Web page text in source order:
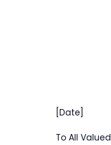
[Date]
To All